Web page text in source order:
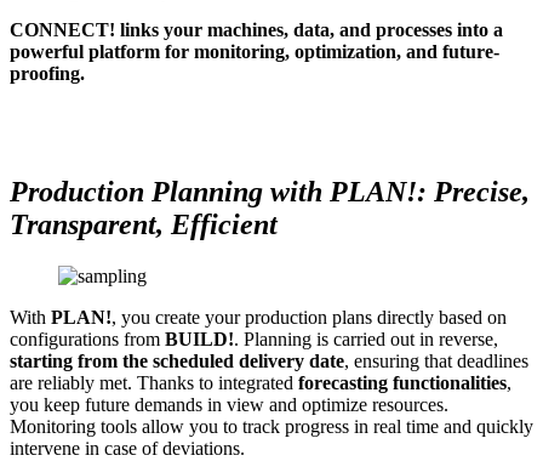
CONNECT! links your machines, data, and processes into a
powerful platform for monitoring, optimization, and future-
proofing.
Production Planning with PLAN!: Precise,
Transparent, Efficient
With PLAN!, you create your production plans directly based on
configurations from BUILD!. Planning is carried out in reverse,
starting from the scheduled delivery date, ensuring that deadlines
are reliably met. Thanks to integrated forecasting functionalities,
you keep future demands in view and optimize resources.
Monitoring tools allow you to track progress in real time and quickly
intervene in case of deviations.